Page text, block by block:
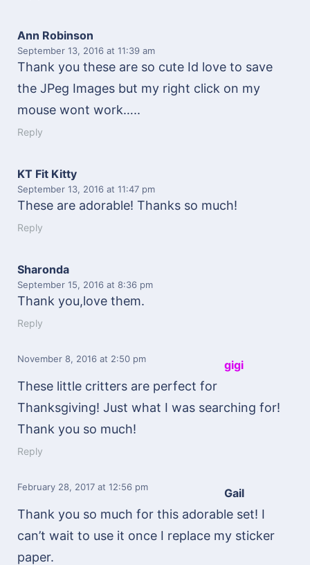
Ann Robinson
September 13, 2016 at 11:39 am
Thank you these are so cute Id love to save
the JPeg Images but my right click on my
mouse wont work…..
Reply
KT Fit Kitty
September 13, 2016 at 11:47 pm
These are adorable! Thanks so much!
Reply
Sharonda
September 15, 2016 at 8:36 pm
Thank you,love them.
Reply
gigi
November 8, 2016 at 2:50 pm
These little critters are perfect for
Thanksgiving! Just what I was searching for!
Thank you so much!
Reply
Gail
February 28, 2017 at 12:56 pm
Thank you so much for this adorable set! I
can’t wait to use it once I replace my sticker
paper.